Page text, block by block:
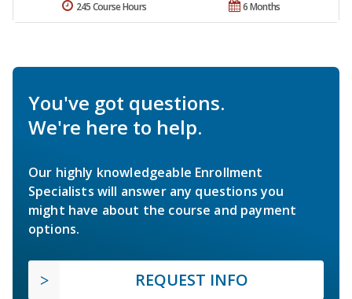
6 Months
245 Course Hours
You've got questions.
We're here to help.
Our highly knowledgeable Enrollment
Specialists will answer any questions you
might have about the course and payment
options.
REQUEST INFO